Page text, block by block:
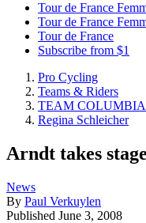
Tour de France
Tour de France
Tour de France
Subscribe from $1
Pro Cycling
Teams & Riders
TEAM COLUMBIA
Regina Schleicher
Arndt takes
News
By Paul Verkuylen
Published June 3, 2008